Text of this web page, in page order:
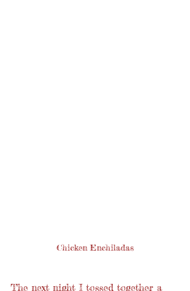
Chicken Enchiladas
The next night I tossed together a